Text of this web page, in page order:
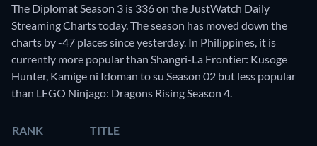
The Diplomat Season 3 is 336 on the JustWatch Daily
Streaming Charts today. The season has moved down the
charts by -47 places since yesterday. In Philippines, it is
currently more popular than Shangri-La Frontier: Kusoge
Hunter, Kamige ni Idoman to su Season 02 but less popular
than LEGO Ninjago: Dragons Rising Season 4.
RANK TITLE